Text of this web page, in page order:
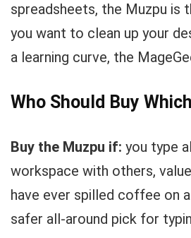
spreadsheets, the Muzpu is
you want to clean up your
a learning curve, the
Who Should Buy Which
Buy the Muzpu if: you type
workspace with others,
have ever spilled coffee on
safer all-around pick for